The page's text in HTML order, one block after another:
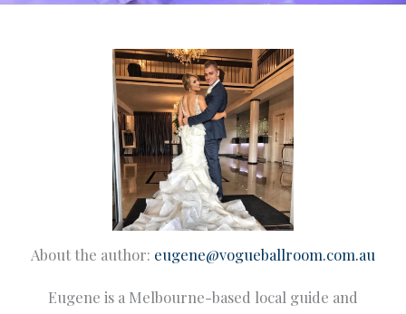
About the author: eugene@vogueballroom.com.au
Eugene is a Melbourne-based local guide and